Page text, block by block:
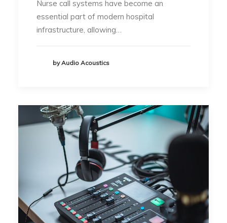
Nurse call systems have become an
essential part of modern hospital
infrastructure, allowing…
by Audio Acoustics